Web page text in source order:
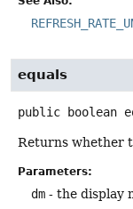
equals
public boolean
Returns whether
Parameters:
dm - the display